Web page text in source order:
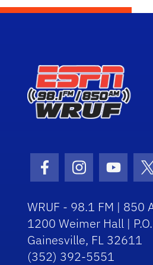
Facebook Icon
Instagram
WRUF - 98.1 FM | 850
1200 Weimer Hall |
Gainesville, FL 32611
(352) 392-5551